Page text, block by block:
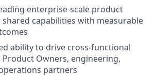
enterprise-scale product
capabilities with measurable
ability to drive cross-functional
Owners, engineering,
partners